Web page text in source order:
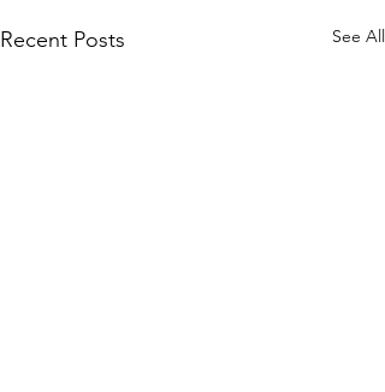
Recent Posts See All